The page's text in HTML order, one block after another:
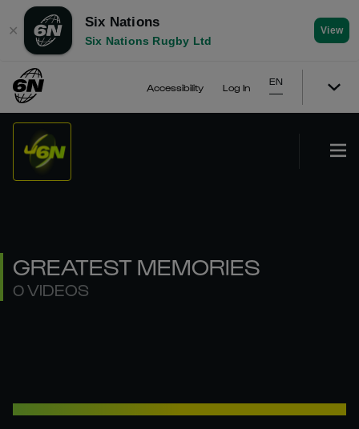
✕
Six Nations
Six Nations Rugby Ltd
View
Accessibility Log In
EN
GREATEST MEMORIES
0 VIDEOS